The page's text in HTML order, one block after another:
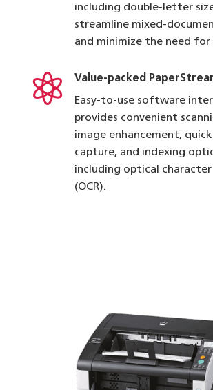
including double-letter
streamline mixed-
and minimize the need for

Value-packed
Easy-to-use software
provides convenient
image enhancement,
capture, and indexing
including optical
(OCR).